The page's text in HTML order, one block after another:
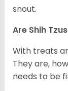
snout.
Are Shih
With treats
They are,
needs to be